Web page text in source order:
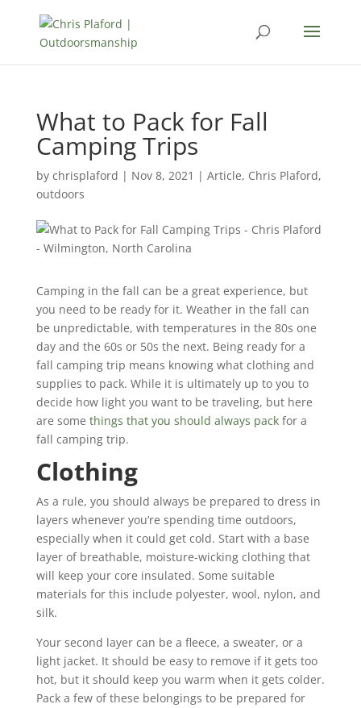
What to Pack for Fall
Camping Trips
by chrisplaford | Nov 8, 2021 | Article, Chris Plaford,
outdoors
Camping in the fall can be a great experience, but
you need to be ready for it. Weather in the fall can
be unpredictable, with temperatures in the 80s one
day and the 60s or 50s the next. Being ready for a
fall camping trip means knowing what clothing and
supplies to pack. While it is ultimately up to you to
decide how light you want to be traveling, but here
are some things that you should always packfor a
fall camping trip.
Clothing
As a rule, you should always be prepared to dress in
layers whenever you’re spending time outdoors,
especially when it could get cold. Start with a base
layer of breathable, moisture-wicking clothing that
will keep your core insulated. Some suitable
materials for this include polyester, wool, nylon, and
silk.
Your second layer can be a fleece, a sweater, or a
light jacket. It should be easy to remove if it gets too
hot, but it should keep you warm when it gets colder.
Pack a few of these belongings to be prepared for